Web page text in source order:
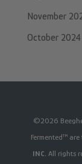
November
October 2024
©2026
Fermented™
INC. All rights